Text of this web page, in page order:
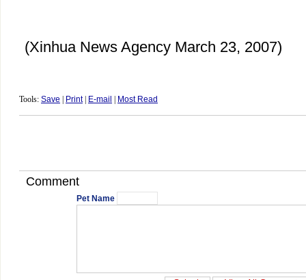
(Xinhua News Agency March 23, 2007)
Tools: Save Print| E-mail Most Read
Comment
Pet Name